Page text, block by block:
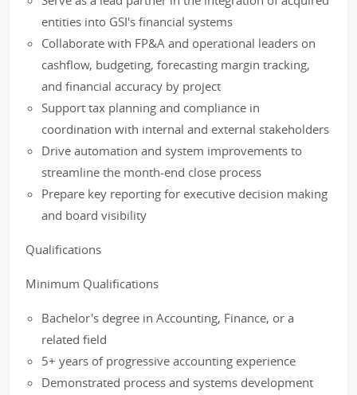
entities into GSI's financial systems
Collaborate with FP&A and operational leaders on
cashflow, budgeting, forecasting margin tracking,
and financial accuracy by project
Support tax planning and compliance in
coordination with internal and external stakeholders
Drive automation and system improvements to
streamline the month-end close process
Prepare key reporting for executive decision making
and board visibility
Qualifications
Minimum Qualifications
Bachelor's degree in Accounting, Finance, or a
related field
5+ years of progressive accounting experience
Demonstrated process and systems development